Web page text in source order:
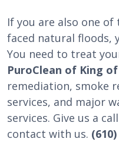
If you are also one
faced natural floods,
You need to treat
PuroClean of King
remediation, smoke
services, and major
services. Give us a
contact with us.